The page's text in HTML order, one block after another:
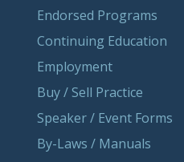
Endorsed Programs
Continuing Education
Employment
Buy / Sell Practice
Speaker / Event Forms
By-Laws / Manuals